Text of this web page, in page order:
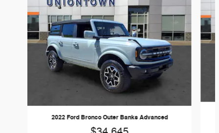
2022 Ford Bronco Outer Banks Advanced